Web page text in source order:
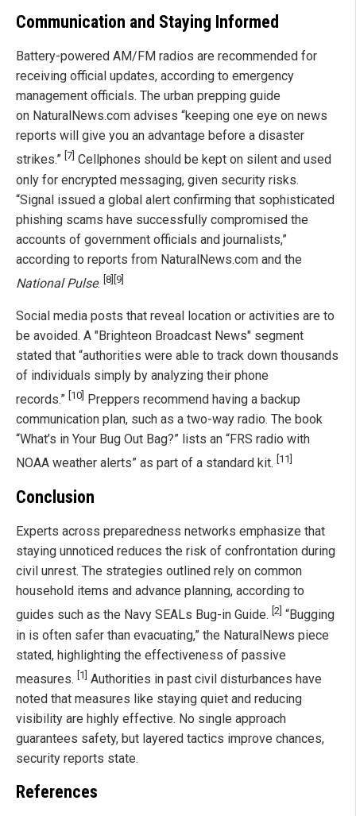
Communication and Staying Informed
Battery-powered AM/FM radios are recommended for
receiving official updates, according to emergency
management officials. The urban prepping guide
on NaturalNews.com advises “keeping one eye on news
reports will give you an advantage before a disaster
strikes.” [7] Cellphones should be kept on silent and used
only for encrypted messaging, given security risks.
“Signal issued a global alert confirming that sophisticated
phishing scams have successfully compromised the
accounts of government officials and journalists,”
according to reports from NaturalNews.com and the
National Pulse. [8] [9]
Social media posts that reveal location or activities are to
be avoided. A "Brighteon Broadcast News" segment
stated that “authorities were able to track down thousands
of individuals simply by analyzing their phone
records.” [10]
Preppers recommend having a backup
communication plan, such as a two-way radio. The book
“What’s in Your Bug Out Bag?” lists an “FRS radio with
NOAA weather alerts” as part of a standard kit. [11]
Conclusion
Experts across preparedness networks emphasize that
staying unnoticed reduces the risk of confrontation during
civil unrest. The strategies outlined rely on common
household items and advance planning, according to
guides such as the Navy SEALs Bug-in Guide. [2] “Bugging
in is often safer than evacuating,” the NaturalNews piece
stated, highlighting the effectiveness of passive
measures. [1] Authorities in past civil disturbances have
noted that measures like staying quiet and reducing
visibility are highly effective. No single approach
guarantees safety, but layered tactics improve chances,
security reports state.
References